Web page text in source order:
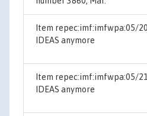
Item repec:imf:imfwpa:05/
IDEAS anymore
Item repec:imf:imfwpa:05/
IDEAS anymore